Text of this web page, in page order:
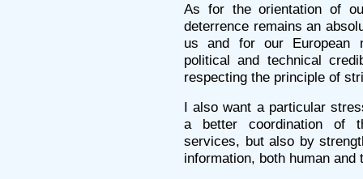
As for the orientation of
deterrence remains an
us and for our European
political and technical
respecting the principle of
I also want a particular
a better coordination of
services, but also by
information, both human